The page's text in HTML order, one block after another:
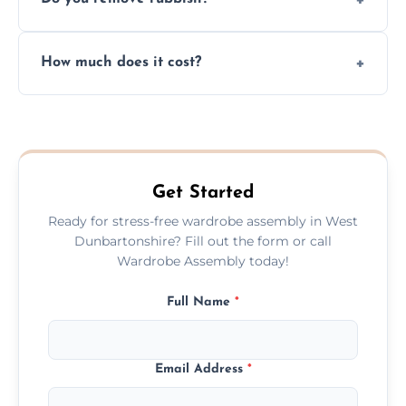
plastic, and packaging materials after the
How much does it cost?
never have to worry about hourly fees.
Get Started
Ready for stress-free wardrobe assembly in West
Dunbartonshire? Fill out the form or call
Wardrobe Assembly today!
Full Name *
Email Address *